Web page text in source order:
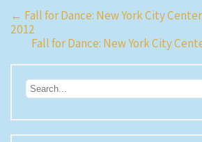
Post
navigation
← Fall for Dance: New York City
2012
Fall for Dance: New York City